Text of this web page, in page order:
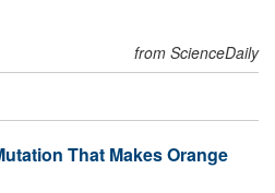
from ScienceDaily
That Makes Orange